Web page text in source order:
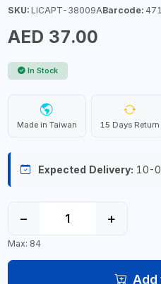
SKU:LICAPT-38009ABarcode:
AED 37.00
In Stock
Made in Taiwan 15 Days Return
Expected Delivery: 10-
− +
Max: 84
Add